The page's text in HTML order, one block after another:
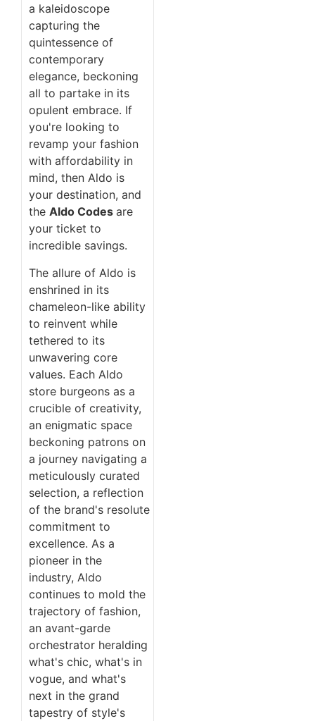
a kaleidoscope
capturing the
quintessence of
contemporary
elegance, beckoning
all to partake in its
opulent embrace. If
you're looking to
revamp your fashion
with affordability in
mind, then Aldo is
your destination, and
the Aldo Codes are
your ticket to
incredible savings.
The allure of Aldo is
enshrined in its
chameleon-like ability
to reinvent while
tethered to its
unwavering core
values. Each Aldo
store burgeons as a
crucible of creativity,
an enigmatic space
beckoning patrons on
a journey navigating a
meticulously curated
selection, a reflection
of the brand's resolute
commitment to
excellence. As a
pioneer in the
industry, Aldo
continues to mold the
trajectory of fashion,
an avant-garde
orchestrator heralding
what's chic, what's in
vogue, and what's
next in the grand
tapestry of style's